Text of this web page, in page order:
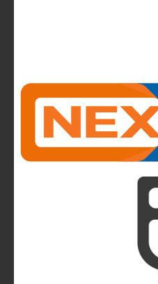
CMP takes to
Bassano del
highlights of
The Most
Ultimate